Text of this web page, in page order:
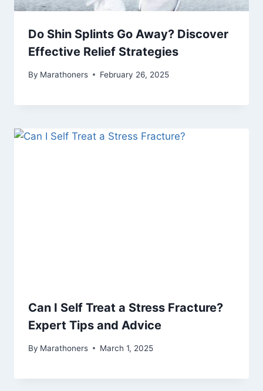
Do Shin Splints Go Away? Discover
Effective Relief Strategies
By Marathoners February 26, 2025
Can I Self Treat a Stress Fracture?
Expert Tips and Advice
By Marathoners March 1, 2025